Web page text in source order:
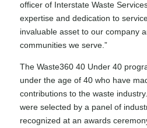
officer of Interstate Waste
expertise and dedication to
invaluable asset to our company
communities we serve.”
The Waste360 40 Under 40
under the age of 40 who have
contributions to the waste
were selected by a panel of
recognized at an awards